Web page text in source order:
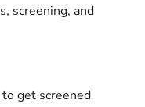
screening, and
get screened